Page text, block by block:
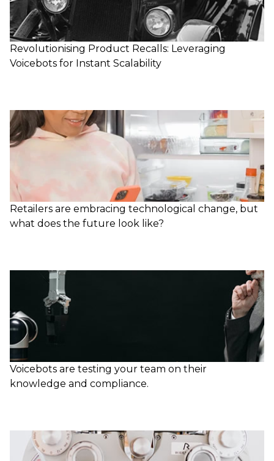
Revolutionising Product Recalls: Leveraging
Voicebots for Instant Scalability
Retailers are embracing technological change, but
what does the future look like?
Voicebots are testing your team on their
knowledge and compliance.